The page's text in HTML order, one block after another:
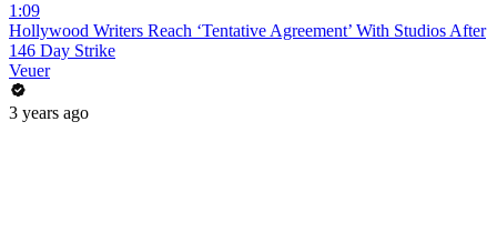
1:09
Hollywood Writers Reach ‘Tentative Agreement’ With Studios After
146 Day Strike
Veuer
3 years ago